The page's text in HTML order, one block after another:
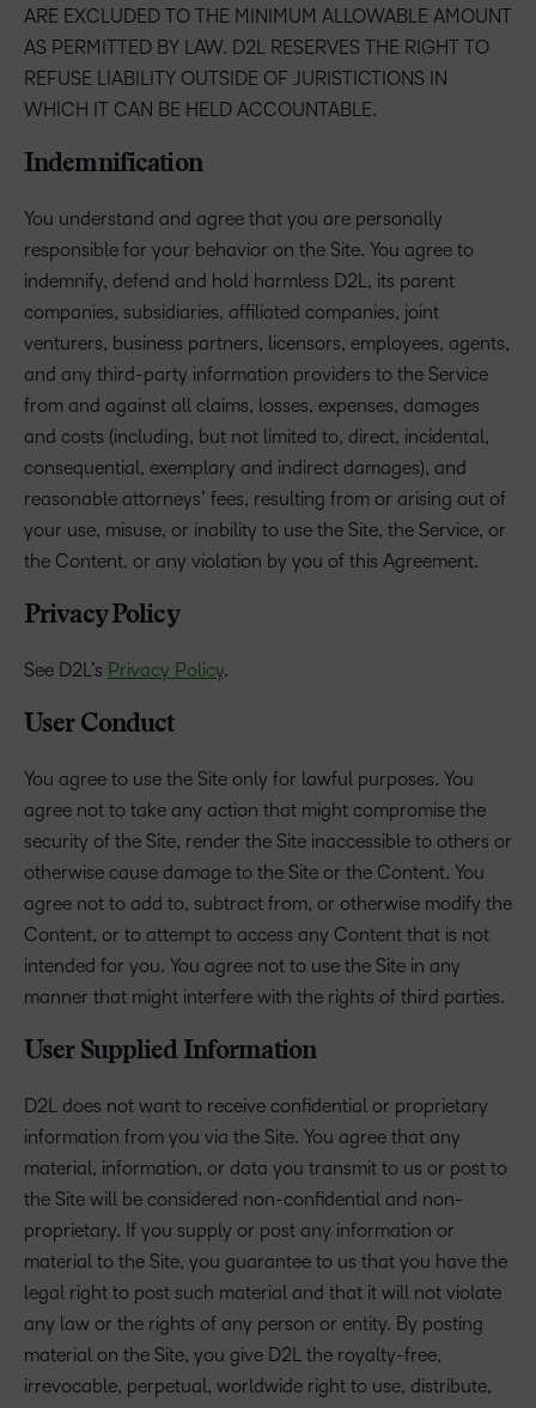
ARE EXCLUDED TO THE MINIMUM ALLOWABLE AMOUNT
AS PERMITTED BY LAW. D2L RESERVES THE RIGHT TO
REFUSE LIABILITY OUTSIDE OF JURISTICTIONS IN
WHICH IT CAN BE HELD ACCOUNTABLE.
Indemnification
You understand and agree that you are personally
responsible for your behavior on the Site. You agree to
indemnify, defend and hold harmless D2L, its parent
companies, subsidiaries, affiliated companies, joint
venturers, business partners, licensors, employees, agents,
and any third-party information providers to the Service
from and against all claims, losses, expenses, damages
and costs (including, but not limited to, direct, incidental,
consequential, exemplary and indirect damages), and
reasonable attorneys’ fees, resulting from or arising out of
your use, misuse, or inability to use the Site, the Service, or
the Content, or any violation by you of this Agreement.
Privacy Policy
See D2L’s Privacy Policy.
User Conduct
You agree to use the Site only for lawful purposes. You
agree not to take any action that might compromise the
security of the Site, render the Site inaccessible to others or
otherwise cause damage to the Site or the Content. You
agree not to add to, subtract from, or otherwise modify the
Content, or to attempt to access any Content that is not
intended for you. You agree not to use the Site in any
manner that might interfere with the rights of third parties.
User Supplied Information
D2L does not want to receive confidential or proprietary
information from you via the Site. You agree that any
material, information, or data you transmit to us or post to
the Site will be considered non-confidential and non-
proprietary. If you supply or post any information or
material to the Site, you guarantee to us that you have the
legal right to post such material and that it will not violate
any law or the rights of any person or entity. By posting
material on the Site, you give D2L the royalty-free,
irrevocable, perpetual, worldwide right to use, distribute,